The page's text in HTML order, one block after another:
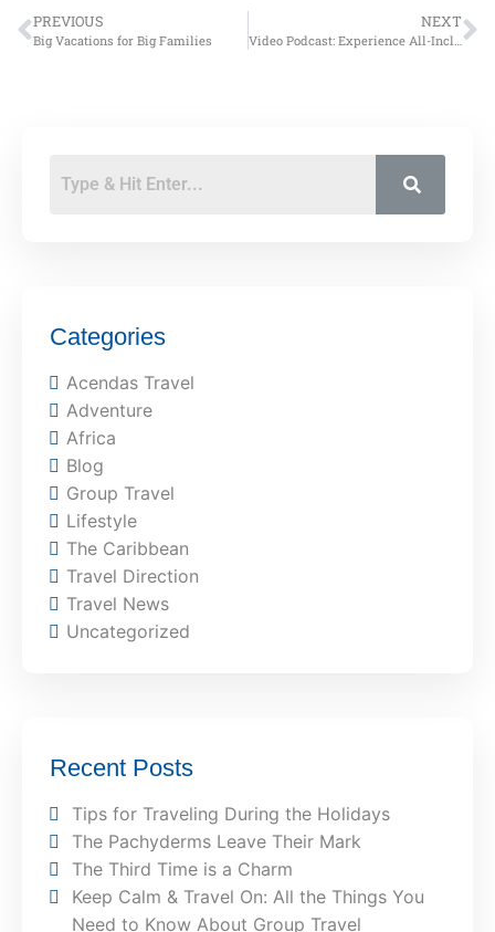
PREVIOUS
Big Vacations for Big Families
NEXT
Video Podcast: Experience All-Inclusive Resorts
Categories
Acendas Travel
Adventure
Africa
Blog
Group Travel
Lifestyle
The Caribbean
Travel Direction
Travel News
Uncategorized
Recent Posts
Tips for Traveling During the Holidays
The Pachyderms Leave Their Mark
The Third Time is a Charm
Keep Calm & Travel On: All the Things You
Need to Know About Group Travel